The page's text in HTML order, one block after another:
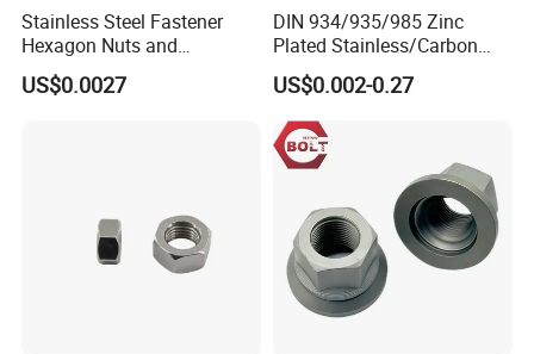
Company Profile
Stainless Steel Fastener
Hexagon Nuts and
Bolts/Hex Flange Nylon
Lock Nuts /Hex Bolts and
US$0.0027
DIN 934/935/985 Zinc
Plated Stainless/Carbon
Steel T Type/Nylon
Insert/Hexagon
Flange/Square/Round/Win
g/Dome/Acorn/Spring/Rive
t Nut for Bolt Industrial
US$0.002-0.27